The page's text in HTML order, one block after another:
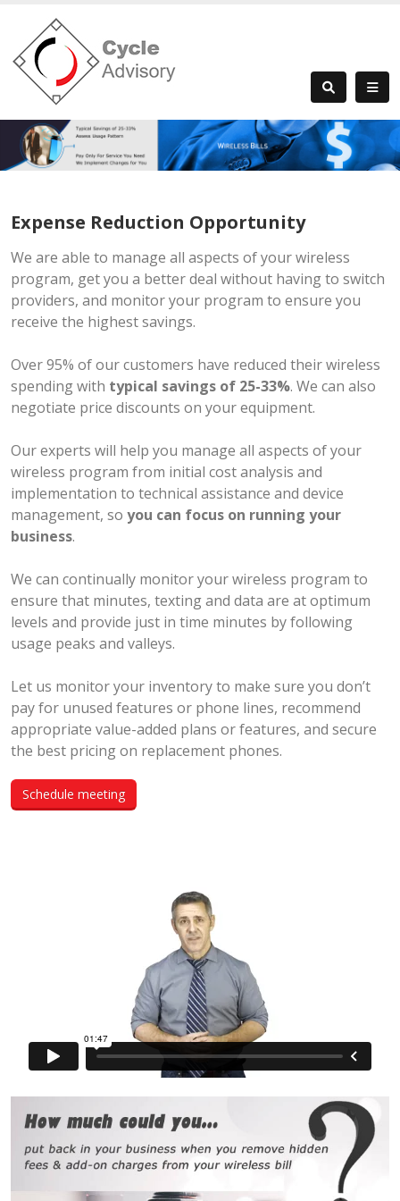
Expense Reduction Opportunity
We are able to manage all aspects of your wireless
program, get you a better deal without having to switch
providers, and monitor your program to ensure you
receive the highest savings.
Over 95% of our customers have reduced their wireless
spending with typical savings of 25-33%. We can also
negotiate price discounts on your equipment.
Our experts will help you manage all aspects of your
wireless program from initial cost analysis and
implementation to technical assistance and device
management, so you can focus on running your
business.
We can continually monitor your wireless program to
ensure that minutes, texting and data are at optimum
levels and provide just in time minutes by following
usage peaks and valleys.
Let us monitor your inventory to make sure you don’t
pay for unused features or phone lines, recommend
appropriate value-added plans or features, and secure
the best pricing on replacement phones.
Schedule meeting